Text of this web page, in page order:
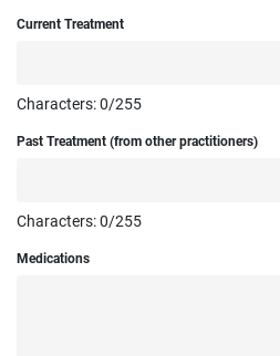
Current Treatment
Characters:0/255
Past Treatment (from other practitioners)
Characters:0/255
Medications